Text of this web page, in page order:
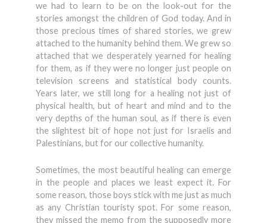
we had to learn to be on the look-out for the
stories amongst the children of God today. And in
those precious times of shared stories, we grew
attached to the humanity behind them. We grew so
attached that we desperately yearned for healing
for them, as if they were no longer just people on
television screens and statistical body counts.
Years later, we still long for a healing not just of
physical health, but of heart and mind and to the
very depths of the human soul, as if there is even
the slightest bit of hope not just for Israelis and
Palestinians, but for our collective humanity.
Sometimes, the most beautiful healing can emerge
in the people and places we least expect it. For
some reason, those boys stick with me just as much
as any Christian touristy spot. For some reason,
they missed the memo from the supposedly more